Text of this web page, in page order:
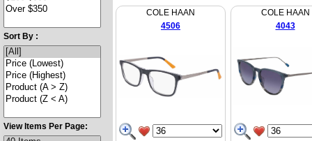
Sort By :
View Items Per Page:
COLE HAAN
4506
COLE HAAN
4043